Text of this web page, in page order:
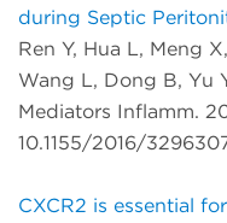
during Septic
Ren Y, Hua L, Meng
Wang L, Dong B, Yu
Mediators Inflamm.
10.1155/2016/
CXCR2 is essential